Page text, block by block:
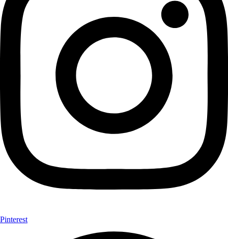
Pinterest